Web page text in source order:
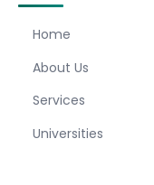
Home
About Us
Services
Universities